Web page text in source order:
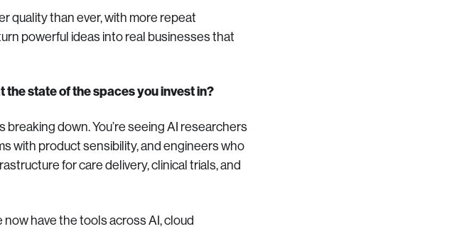
quality than ever, with more repeat
powerful ideas into real businesses that
the state of the spaces you invest in?
down. You’re seeing AI researchers
with product sensibility, and engineers who
for care delivery, clinical trials, and
have the tools across AI, cloud